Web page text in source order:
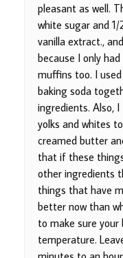
pleasant as well.
white sugar and
vanilla extract.,
because I only
muffins too. I
baking soda
ingredients. Also,
yolks and whites
creamed butter
that if these
other ingredients
things that have
better now than
to make sure
temperature.